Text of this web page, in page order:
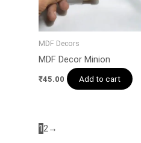
MDF Decors
MDF Decor Minion
₹45.00 Add to cart
12→